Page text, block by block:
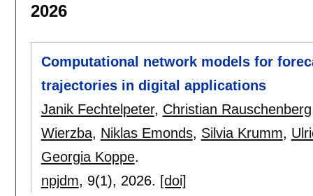
2026
Computational network models for
trajectories in digital applications
Janik Fechtelpeter, Christian Rauschenberg
Wierzba, Niklas Emonds, Silvia Krumm,
Georgia Koppe.
npjdm, 9(1), 2026. [doi]